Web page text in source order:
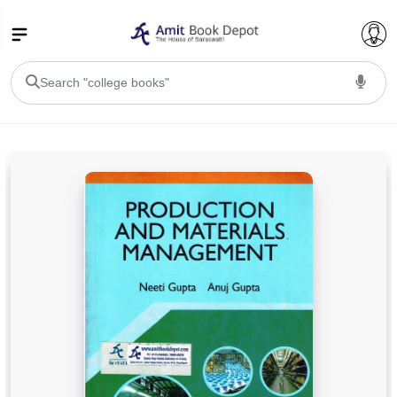
BA PU Chandigarh
BA 1st Semester PU Chandigarh
BA 2nd Semester PU Chandigarh
BA 3rd Semester PU Chandigarh BA 4th Semester PU Chandigarh
BA 5th Semester PU ChandigarhBA 6th Semester PU Chandigarh
BSC PU Chandigarh
BSC 1st Semester PU Chandigarh
BSC 2nd Semester PU Chandigarh
BSC 3rd Semester PU Chandigarh